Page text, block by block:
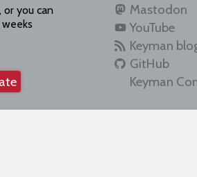
or you can
Mastodon
YouTube
Keyman
GitHub
Keyman